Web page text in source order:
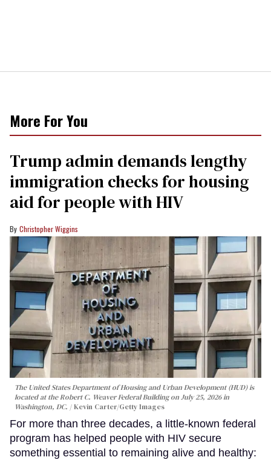
More For You
Trump admin demands lengthy
immigration checks for housing
aid for people with HIV
Christopher Wiggins
The United States Department of Housing and Urban Development (HUD) is
located at the Robert C. Weaver Federal Building on July 25, 2026 in
Washington, DC.
Kevin Carter/Getty Images
For more than three decades, a little-known federal
program has helped people with HIV secure
something essential to remaining alive and healthy: